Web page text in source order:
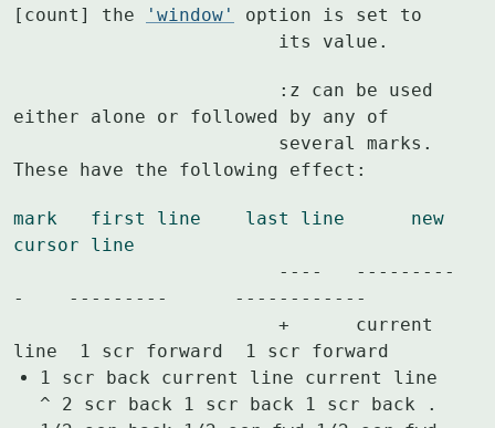
[count] the
'window'
option is set to
			its value.
either alone or followed by any of
These have the following effect:
mark   first line    last line      new
cursor line
-    ---------      ------------
1 scr back current line current line
^ 2 scr back 1 scr back 1 scr back .